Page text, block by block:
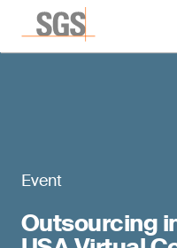
Event
Outsourcing